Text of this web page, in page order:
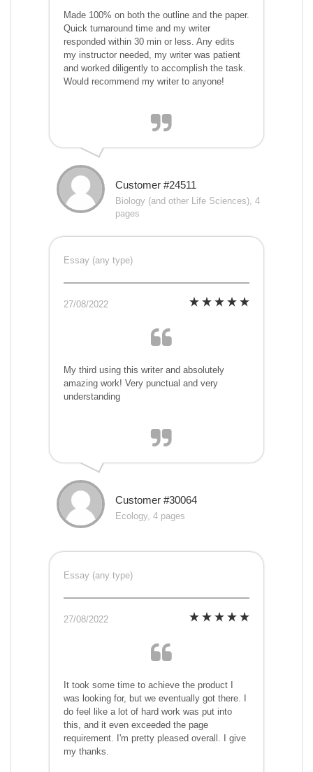
Made 100% on both the outline and the paper.
Quick turnaround time and my writer
responded within 30 min or less. Any edits
my instructor needed, my writer was patient
and worked diligently to accomplish the task.
Would recommend my writer to anyone!
Customer #24511
Biology (and other Life Sciences), 4
pages
Essay (any type)
27/08/2022
My third using this writer and absolutely
amazing work! Very punctual and very
understanding
Customer #30064
Ecology, 4 pages
Essay (any type)
27/08/2022
It took some time to achieve the product I
was looking for, but we eventually got there. I
do feel like a lot of hard work was put into
this, and it even exceeded the page
requirement. I'm pretty pleased overall. I give
my thanks.